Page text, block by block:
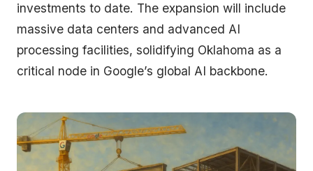
investments to date. The expansion will include
massive data centers and advanced AI
processing facilities, solidifying Oklahoma as a
critical node in Google’s global AI backbone.